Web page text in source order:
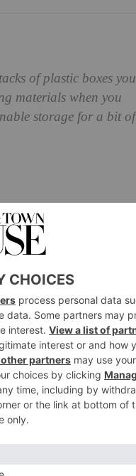
of plastic boxes you
materials when you
storage for a bit of
Many of these items
somewhere – and
for the environment,
if you can’t even
reusing old
the right materials.